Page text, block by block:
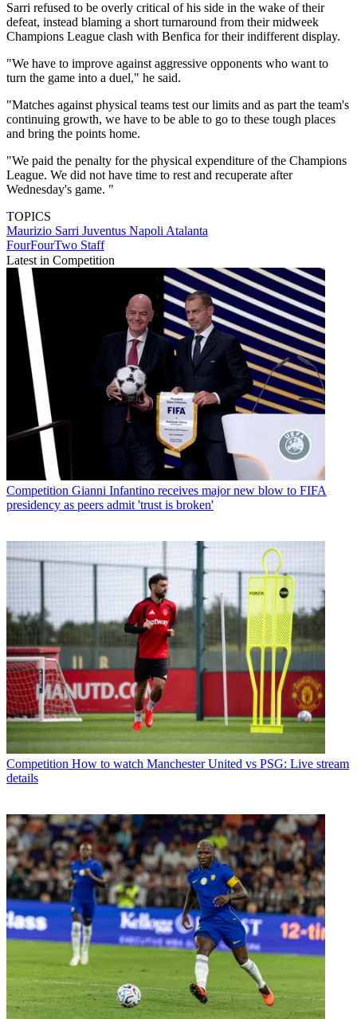
Sarri refused to be overly critical of his side in the wake of their
defeat, instead blaming a short turnaround from their midweek
Champions League clash with Benfica for their indifferent display.
"We have to improve against aggressive opponents who want to
turn the game into a duel," he said.
"Matches against physical teams test our limits and as part the team's
continuing growth, we have to be able to go to these tough places
and bring the points home.
"We paid the penalty for the physical expenditure of the Champions
League. We did not have time to rest and recuperate after
Wednesday's game. "
TOPICS
Maurizio Sarri Juventus Napoli Atalanta
FourFourTwo Staff
Latest in Competition
Competition Gianni Infantino receives major new blow to FIFA
presidency as peers admit 'trust is broken'
Competition How to watch Manchester United vs PSG: Live stream
details